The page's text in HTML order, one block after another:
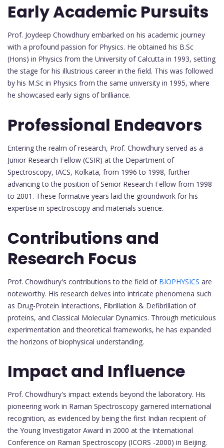
Early Academic Pursuits
Prof. Joydeep Chowdhury embarked on his academic journey
with a profound passion for Physics. He obtained his B.Sc
(Hons) in Physics from the University of Calcutta in 1993, setting
the stage for his illustrious career in the field. This was followed
by his M.Sc in Physics from the same university in 1995, where
he showcased early signs of brilliance.
Professional Endeavors
Entering the realm of research, Prof. Chowdhury served as a
Junior Research Fellow (CSIR) at the Department of
Spectroscopy, IACS, Kolkata, from 1996 to 1998, further
advancing to the position of Senior Research Fellow from 1998
to 2001. These formative years laid the groundwork for his
expertise in spectroscopy and materials science.
Contributions and
Research Focus
Prof. Chowdhury's contributions to the field of BIOPHYSICS are
noteworthy. His research delves into intricate phenomena such
as Drug-Protein Interactions, Fibrillation & Defibrillation of
proteins, and Classical Molecular Dynamics. Through meticulous
experimentation and theoretical frameworks, he has expanded
the horizons of biophysical understanding.
Impact and Influence
Prof. Chowdhury's impact extends beyond the laboratory. His
pioneering work in Raman Spectroscopy garnered international
recognition, as evidenced by being the first Indian recipient of
the Young Investigator Award in 2000 at the International
Conference on Raman Spectroscopy (ICORS -2000) in Beijing.